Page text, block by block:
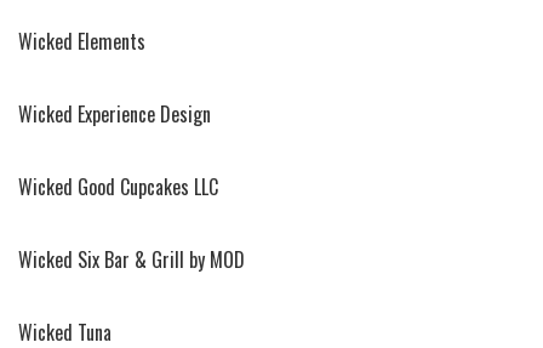
Wicked Elements
Wicked Experience Design
Wicked Good Cupcakes LLC
Wicked Six Bar & Grill by MOD
Wicked Tuna